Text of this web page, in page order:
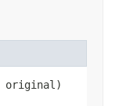
original)